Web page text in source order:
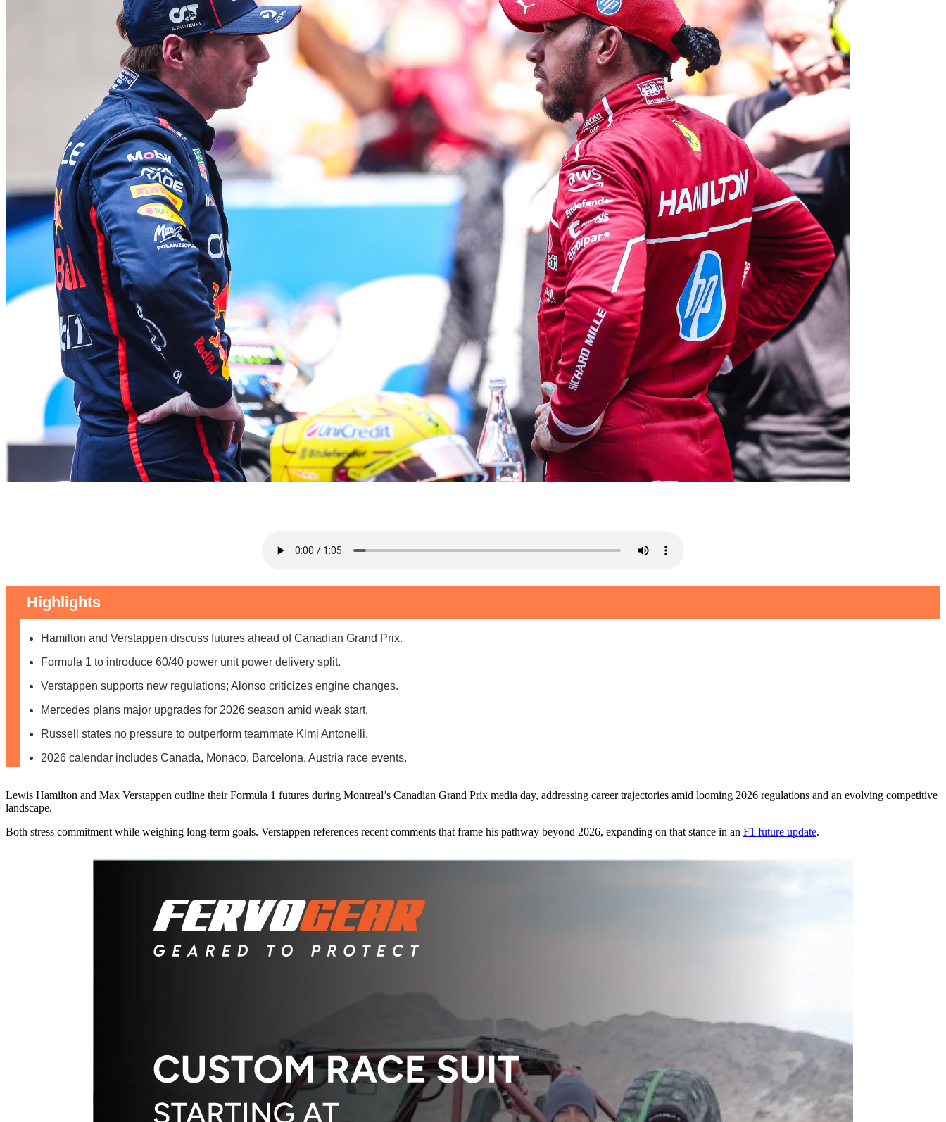
Highlights
Hamilton and Verstappen discuss futures ahead of Canadian Grand Prix.
Formula 1 to introduce 60/40 power unit power delivery split.
Verstappen supports new regulations; Alonso criticizes engine changes.
Mercedes plans major upgrades for 2026 season amid weak start.
Russell states no pressure to outperform teammate Kimi Antonelli.
2026 calendar includes Canada, Monaco, Barcelona, Austria race events.
Lewis Hamilton and Max Verstappen outline their Formula 1 futures during Montreal’s Canadian Grand Prix media day, addressing career trajectories amid looming 2026 regulations and an evolving competitive
landscape.
Both stress commitment while weighing long-term goals. Verstappen references recent comments that frame his pathway beyond 2026, expanding on that stance in an F1 future update.